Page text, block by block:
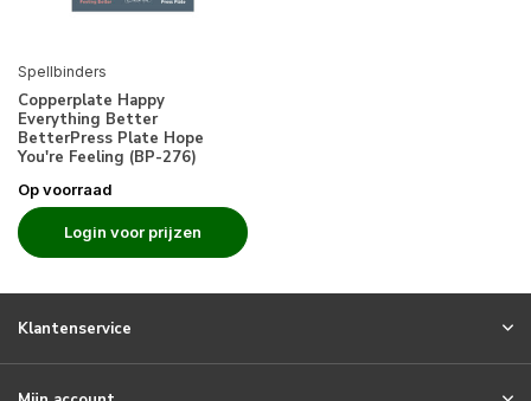
Spellbinders
Copperplate Happy
Everything Better
BetterPress Plate Hope
You're Feeling (BP-276)
Op voorraad
Login voor prijzen
Klantenservice